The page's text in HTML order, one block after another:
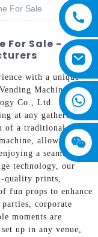
For Sale
For Sale -
with a unique
Machine from
Co., Ltd.
at any gathering.
of a traditional photo
allowing
a seamless
technology, our
quality prints,
fun props to enhance
corporate
moments are
up in any venue,